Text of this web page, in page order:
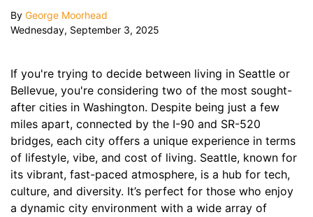
By George Moorhead
Wednesday, September 3, 2025
If you're trying to decide between living in Seattle or
Bellevue, you're considering two of the most sought-
after cities in Washington. Despite being just a few
miles apart, connected by the I-90 and SR-520
bridges, each city offers a unique experience in terms
of lifestyle, vibe, and cost of living. Seattle, known for
its vibrant, fast-paced atmosphere, is a hub for tech,
culture, and diversity. It’s perfect for those who enjoy
a dynamic city environment with a wide array of